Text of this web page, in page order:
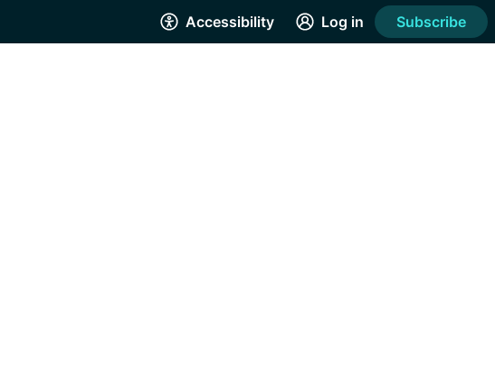
Accessibility Log in Subscribe